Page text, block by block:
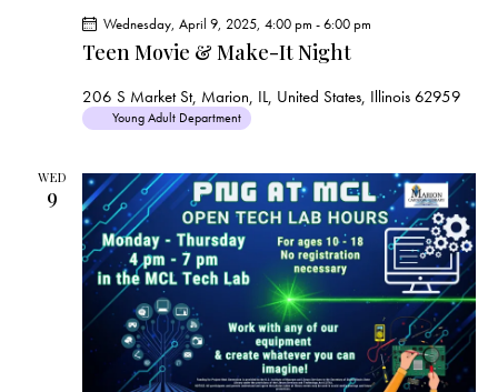
n
Teen Movie & Make-It Night
Wednesday, April 9, 2025, 4:00 pm -6:00 pm
206 S Market St, Marion, IL, United States, Illinois 62959
Young Adult Department
WED
9